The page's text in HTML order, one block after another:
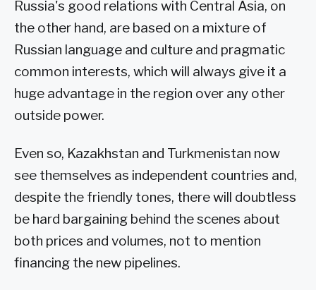
Russia's good relations with Central Asia, on
the other hand, are based on a mixture of
Russian language and culture and pragmatic
common interests, which will always give it a
huge advantage in the region over any other
outside power.
Even so, Kazakhstan and Turkmenistan now
see themselves as independent countries and,
despite the friendly tones, there will doubtless
be hard bargaining behind the scenes about
both prices and volumes, not to mention
financing the new pipelines.